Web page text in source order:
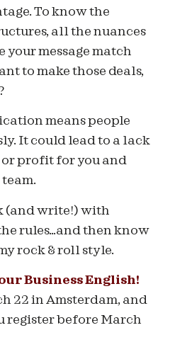
To know the
all the nuances
your message match
to make those deals,
means people
It could lead to a lack
profit for you and
(and write!) with
rules…and then know
rock & roll style.
Business English!
22 in Amsterdam, and
register before March